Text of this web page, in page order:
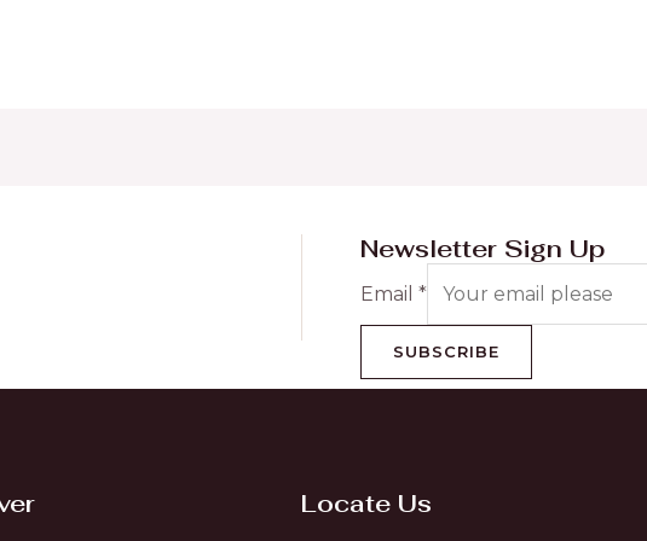
Newsletter Sign Up
Email*
SUBSCRIBE
Locate Us